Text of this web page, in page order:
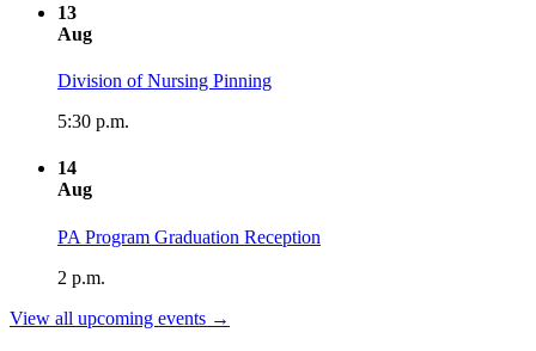
13
Aug
Division of Nursing Pinning
5:30 p.m.
14
Aug
PA Program Graduation Reception
2 p.m.
View all upcoming events →